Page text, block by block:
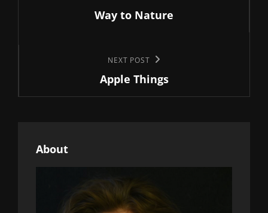
navigationWay to Nature
NEXT POST
Apple Things
About